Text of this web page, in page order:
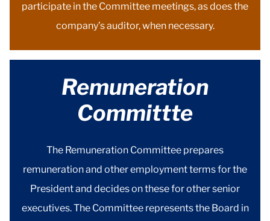
participate in the Committee meetings, as does the
company’s auditor, when necessary.
Remuneration
Committte
The Remuneration Committee prepares
remuneration and other employment terms for the
President and decides on these for other senior
executives. The Committee represents the Board in